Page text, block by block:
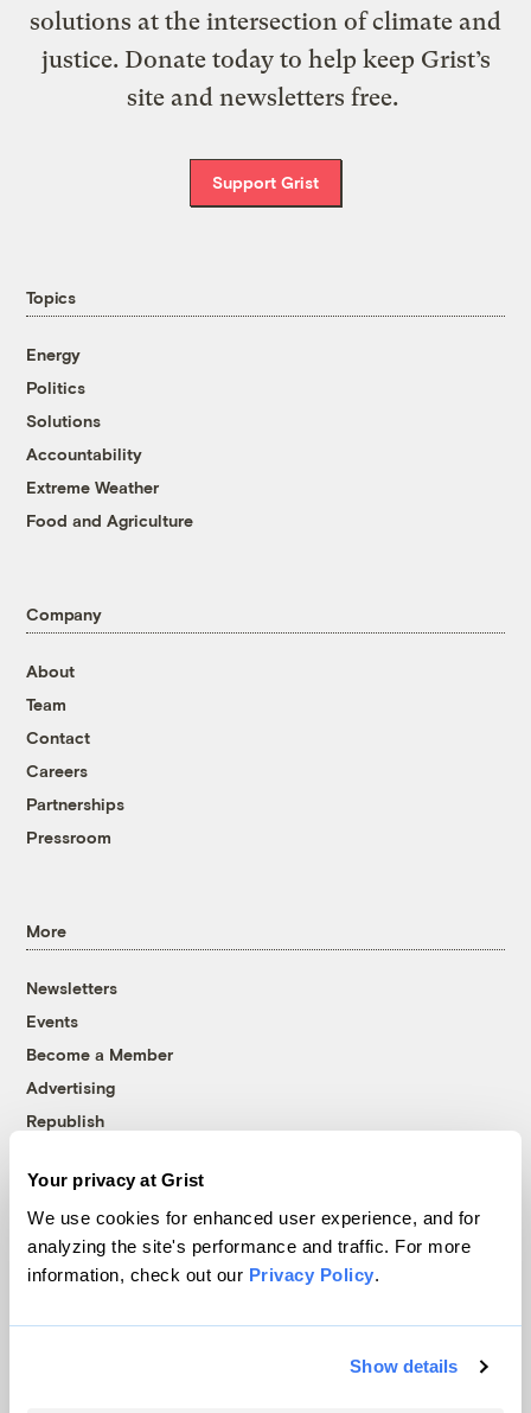
Your privacy at Grist
We use cookies for enhanced user experience, and for
analyzing the site's performance and traffic. For more
information, check out our Privacy Policy.
Show details
solutions at the intersection of climate and
justice. Donate today to help keep Grist’s
site and newsletters free.
Support Grist
Topics
Energy
Politics
Solutions
Accountability
Extreme Weather
Food and Agriculture
Company
About
Team
Contact
Careers
Partnerships
Pressroom
More
Newsletters
Events
Become a Member
Advertising
Republish
© 1999-2026 Grist Magazine, Inc. All rights reserved.
Grist is powered byWordPress VIP